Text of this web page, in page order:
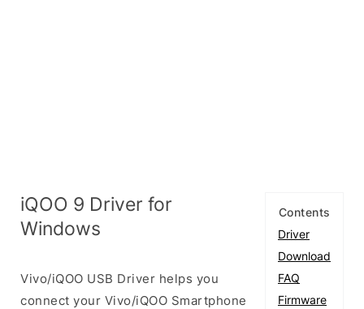
Contents
Driver
Download
FAQ
Firmware
iQOO 9 Driver for
Windows
Vivo/iQOO USB Driver helps you
connect your Vivo/iQOO Smartphone